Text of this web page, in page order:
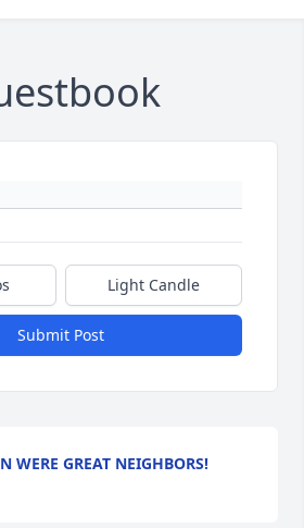
Light Candle
Submit Post
WERE GREAT NEIGHBORS!